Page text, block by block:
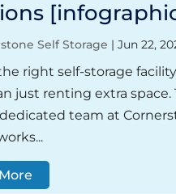
Self Storage |Jun 22,
right self-storage
just renting extra space.
team at